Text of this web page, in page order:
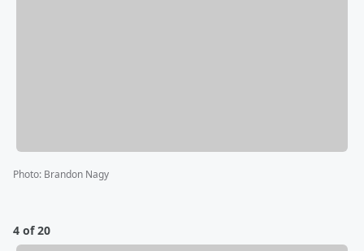
Photo: Brandon Nagy
4 of 20